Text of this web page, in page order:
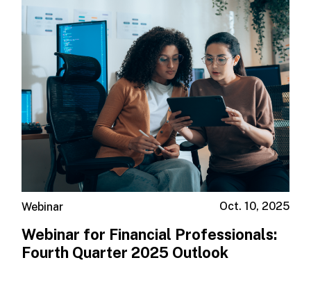
Oct. 10, 2025
Webinar
Webinar for Financial Professionals: ​
Fourth Quarter 2025 Outlook ​